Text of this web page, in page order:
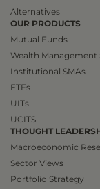
Alternatives
OUR PRODUCTS
Mutual Funds
Wealth Management
Institutional SMAs
ETFs
UITs
UCITS
THOUGHT
Macroeconomic
Sector Views
Portfolio Strategy